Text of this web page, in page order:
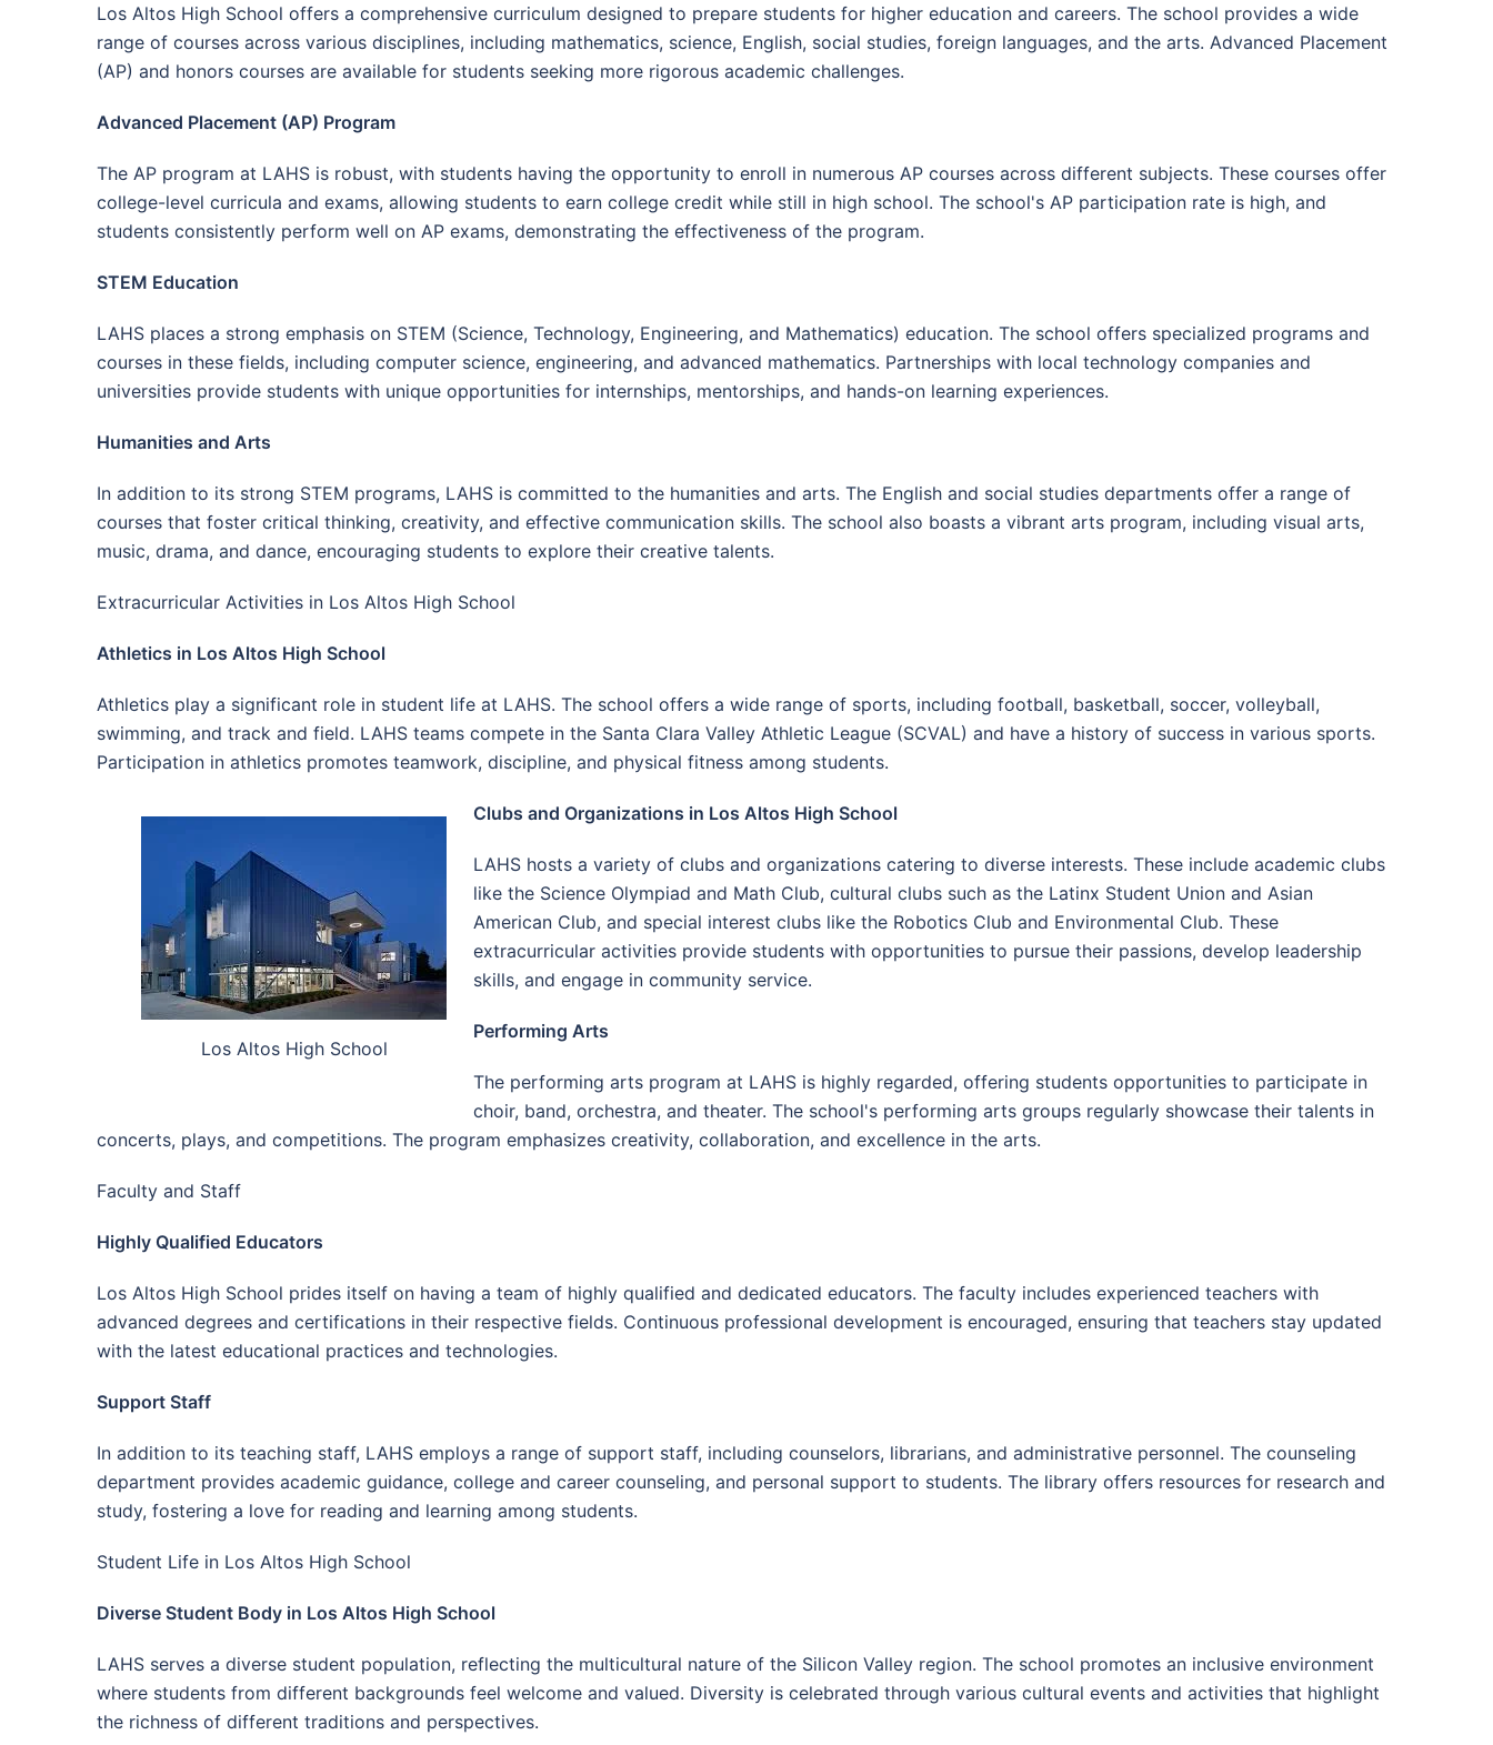
Los Altos High School offers a comprehensive curriculum designed to prepare students for higher education and careers. The school provides a wide
range of courses across various disciplines, including mathematics, science, English, social studies, foreign languages, and the arts. Advanced Placement
(AP) and honors courses are available for students seeking more rigorous academic challenges.
Advanced Placement (AP) Program
The AP program at LAHS is robust, with students having the opportunity to enroll in numerous AP courses across different subjects. These courses offer
college-level curricula and exams, allowing students to earn college credit while still in high school. The school's AP participation rate is high, and
students consistently perform well on AP exams, demonstrating the effectiveness of the program.
STEM Education
LAHS places a strong emphasis on STEM (Science, Technology, Engineering, and Mathematics) education. The school offers specialized programs and
courses in these fields, including computer science, engineering, and advanced mathematics. Partnerships with local technology companies and
universities provide students with unique opportunities for internships, mentorships, and hands-on learning experiences.
Humanities and Arts
In addition to its strong STEM programs, LAHS is committed to the humanities and arts. The English and social studies departments offer a range of
courses that foster critical thinking, creativity, and effective communication skills. The school also boasts a vibrant arts program, including visual arts,
music, drama, and dance, encouraging students to explore their creative talents.
Extracurricular Activities in Los Altos High School
Athletics in Los Altos High School
Athletics play a significant role in student life at LAHS. The school offers a wide range of sports, including football, basketball, soccer, volleyball,
swimming, and track and field. LAHS teams compete in the Santa Clara Valley Athletic League (SCVAL) and have a history of success in various sports.
Participation in athletics promotes teamwork, discipline, and physical fitness among students.
Los Altos High School
Clubs and Organizations in Los Altos High School
LAHS hosts a variety of clubs and organizations catering to diverse interests. These include academic clubs
like the Science Olympiad and Math Club, cultural clubs such as the Latinx Student Union and Asian
American Club, and special interest clubs like the Robotics Club and Environmental Club. These
extracurricular activities provide students with opportunities to pursue their passions, develop leadership
skills, and engage in community service.
Performing Arts
The performing arts program at LAHS is highly regarded, offering students opportunities to participate in
choir, band, orchestra, and theater. The school's performing arts groups regularly showcase their talents in
concerts, plays, and competitions. The program emphasizes creativity, collaboration, and excellence in the arts.
Faculty and Staff
Highly Qualified Educators
Los Altos High School prides itself on having a team of highly qualified and dedicated educators. The faculty includes experienced teachers with
advanced degrees and certifications in their respective fields. Continuous professional development is encouraged, ensuring that teachers stay updated
with the latest educational practices and technologies.
Support Staff
In addition to its teaching staff, LAHS employs a range of support staff, including counselors, librarians, and administrative personnel. The counseling
department provides academic guidance, college and career counseling, and personal support to students. The library offers resources for research and
study, fostering a love for reading and learning among students.
Student Life in Los Altos High School
Diverse Student Body in Los Altos High School
LAHS serves a diverse student population, reflecting the multicultural nature of the Silicon Valley region. The school promotes an inclusive environment
where students from different backgrounds feel welcome and valued. Diversity is celebrated through various cultural events and activities that highlight
the richness of different traditions and perspectives.